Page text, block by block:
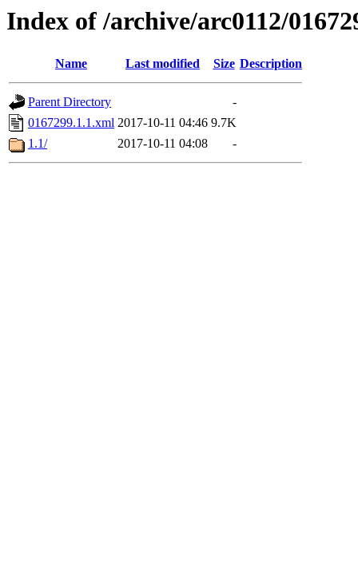
Index of /archive/arc0112/
Name Last modified Size Description
Parent Directory
-
0167299.1.1.xml 2017-10-11 04:46 9.7K
1.1/
2017-10-11 04:08 -